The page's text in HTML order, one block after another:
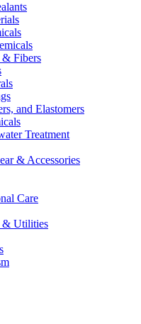
& Fibers
and Elastomers
Treatment
& Accessories
Care
& Utilities